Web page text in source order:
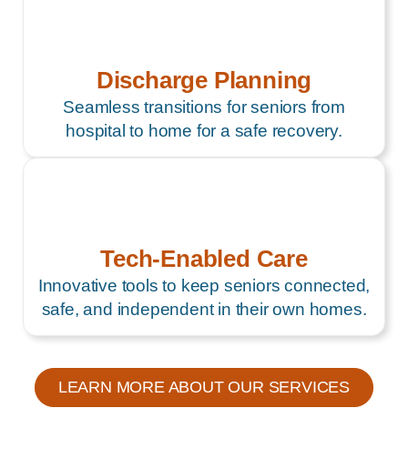
Discharge Planning
Seamless transitions for seniors from
hospital to home for a safe recovery.
Tech-Enabled Care
Innovative tools to keep seniors connected,
safe, and independent in their own homes.
LEARN MORE ABOUT OUR SERVICES